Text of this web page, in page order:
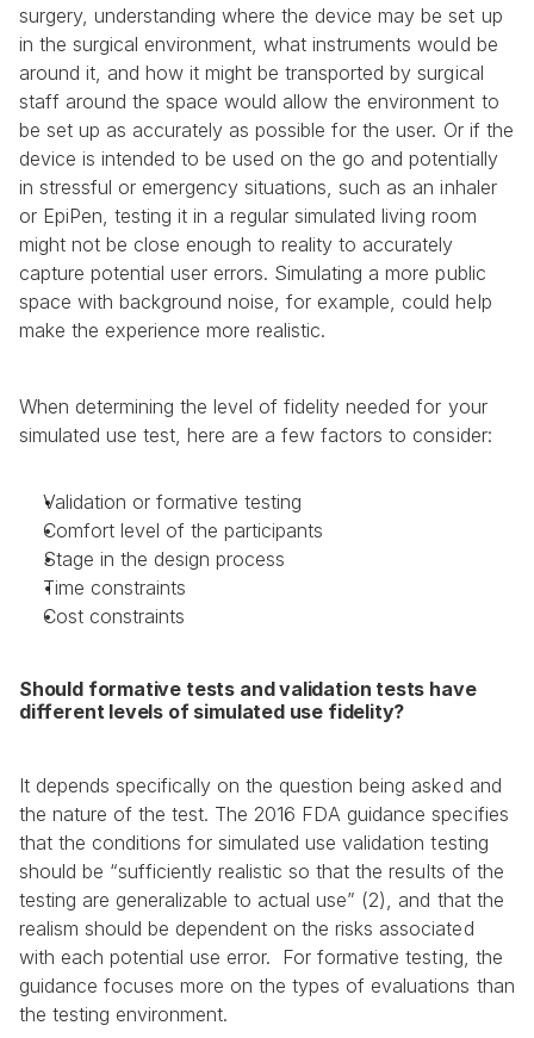
surgery, understanding where the device may be set up
in the surgical environment, what instruments would be
around it, and how it might be transported by surgical
staff around the space would allow the environment to
be set up as accurately as possible for the user. Or if the
device is intended to be used on the go and potentially
in stressful or emergency situations, such as an inhaler
or EpiPen, testing it in a regular simulated living room
might not be close enough to reality to accurately
capture potential user errors. Simulating a more public
space with background noise, for example, could help
make the experience more realistic.
When determining the level of fidelity needed for your
simulated use test, here are a few factors to consider:
Validation or formative testing
Comfort level of the participants
Stage in the design process
Time constraints
Cost constraints
Should formative tests and validation tests have
different levels of simulated use fidelity?
It depends specifically on the question being asked and
the nature of the test. The 2016 FDA guidance specifies
that the conditions for simulated use validation testing
should be “sufficiently realistic so that the results of the
testing are generalizable to actual use” (2), and that the
realism should be dependent on the risks associated
with each potential use error.  For formative testing, the
guidance focuses more on the types of evaluations than
the testing environment.